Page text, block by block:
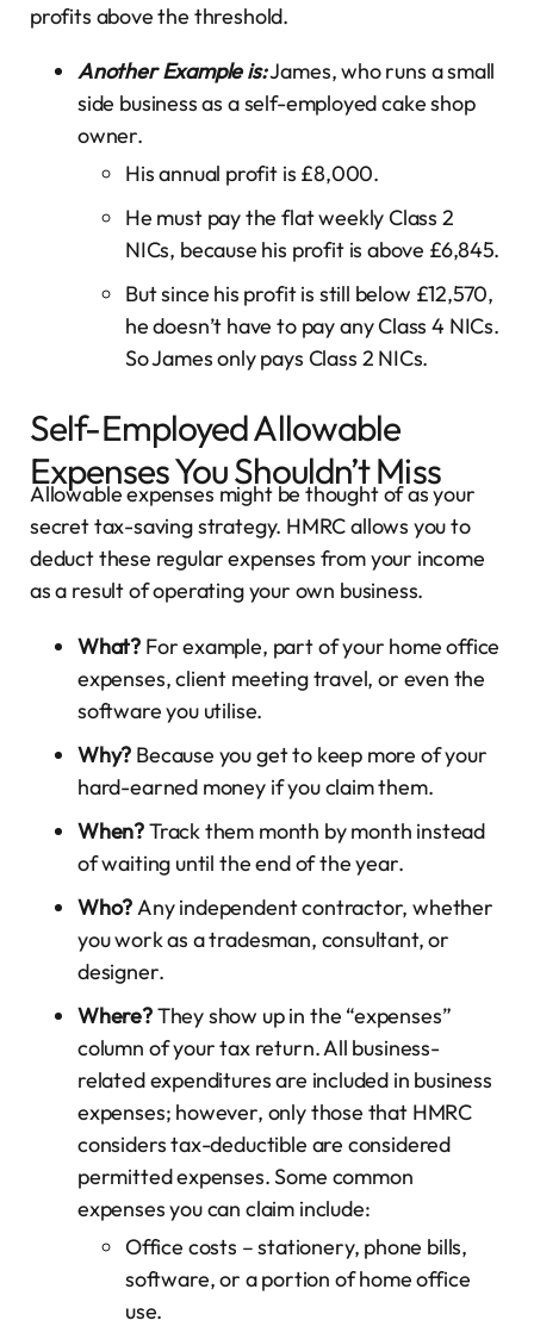
profits above the threshold.
Another Example is:James, who runs a small
side business as a self-employed cake shop
owner.
His annual profit is £8,000.
He must pay the flat weekly Class 2
NICs, because his profit is above £6,845.
But since his profit is still below £12,570,
he doesn’t have to pay any Class 4 NICs.
So James only pays Class 2 NICs.
Self-Employed Allowable
Expenses You Shouldn’t Miss
Allowable expenses might be thought of as your
secret tax-saving strategy. HMRC allows you to
deduct these regular expenses from your income
as a result of operating your own business.
What? For example, part of your home office
expenses, client meeting travel, or even the
software you utilise.
Why? Because you get to keep more of your
hard-earned money if you claim them.
When?Track them month by month instead
of waiting until the end of the year.
Who?Any independent contractor, whether
you work as a tradesman, consultant, or
designer.
Where?They show up in the “expenses”
column of your tax return. All business-
related expenditures are included in business
expenses; however, only those that HMRC
considers tax-deductible are considered
permitted expenses. Some common
expenses you can claim include:
Office costs – stationery, phone bills,
software, or a portion of home office
use.